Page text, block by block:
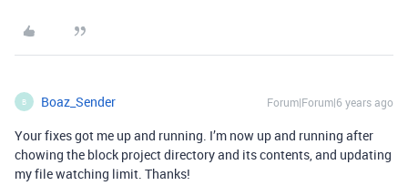
B Boaz_Sender Forum|Forum|6 years ago
Your fixes got me up and running. I’m now up and running after
chowing the block project directory and its contents, and updating
my file watching limit. Thanks!